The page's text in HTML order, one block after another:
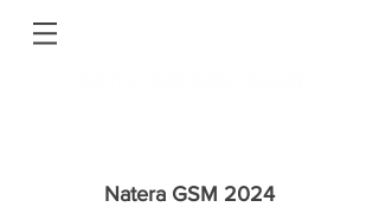
Natera GSM 2024